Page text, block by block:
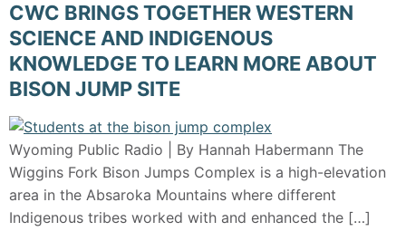
CWC BRINGS TOGETHER WESTERN
SCIENCE AND INDIGENOUS
KNOWLEDGE TO LEARN MORE ABOUT
BISON JUMP SITE
Wyoming Public Radio | By Hannah Habermann The
Wiggins Fork Bison Jumps Complex is a high-elevation
area in the Absaroka Mountains where different
Indigenous tribes worked with and enhanced the […]